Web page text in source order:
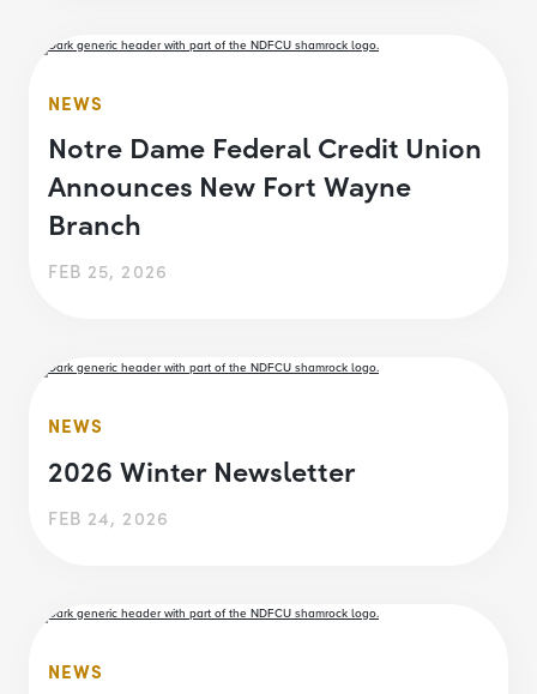
NEWS
Notre Dame Federal Credit Union
Announces New Fort Wayne
Branch
FEB 25, 2026
NEWS
2026 Winter Newsletter
FEB 24, 2026
NEWS